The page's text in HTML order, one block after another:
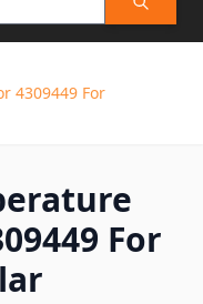
Search
4309449 For
For